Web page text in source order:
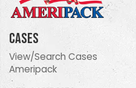
Cases
View/Search Cases
Ameripack